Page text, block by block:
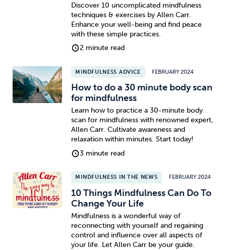
Discover 10 uncomplicated mindfulness
techniques & exercises by Allen Carr.
Enhance your well-being and find peace
with these simple practices.
2 minute read
MINDFULNESS ADVICE FEBRUARY 2024
How to do a 30 minute body scan
for mindfulness
Learn how to practice a 30-minute body
scan for mindfulness with renowned expert,
Allen Carr. Cultivate awareness and
relaxation within minutes. Start today!
3 minute read
MINDFULNESS IN THE NEWS FEBRUARY 2024
10 Things Mindfulness Can Do To
Change Your Life
Mindfulness is a wonderful way of
reconnecting with yourself and regaining
control and influence over all aspects of
your life. Let Allen Carr be your guide.